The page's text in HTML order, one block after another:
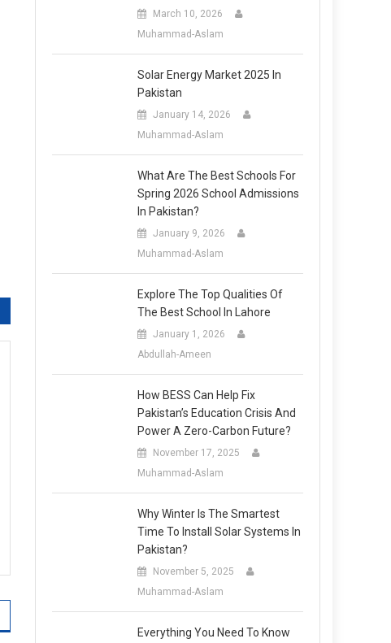
March 10, 2026
Muhammad-Aslam
Solar Energy Market 2025 In
Pakistan
January 14, 2026
Muhammad-Aslam
What Are The Best Schools For
Spring 2026 School Admissions
In Pakistan?
January 9, 2026
Muhammad-Aslam
Explore The Top Qualities Of
The Best School In Lahore
January 1, 2026
Abdullah-Ameen
How BESS Can Help Fix
Pakistan’s Education Crisis And
Power A Zero-Carbon Future?
November 17, 2025
Muhammad-Aslam
Why Winter Is The Smartest
Time To Install Solar Systems In
Pakistan?
November 5, 2025
Muhammad-Aslam
Everything You Need To Know